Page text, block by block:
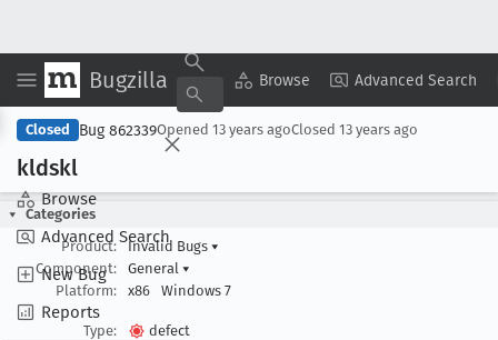
Bugzilla Browse Advanced Search
Browse
Advanced Search
New Bug
Reports
Copy Summary ▾ View ▾
Closed Bug 862339Opened 13 years agoClosed 13 years ago
kldskl
Categories
Product:
Invalid Bugs ▾
Component:
General ▾
Platform:
x86 Windows 7
Type:
defect